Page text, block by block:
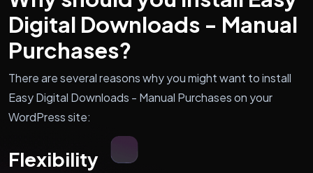
Digital Downloads - Manual
Purchases?
There are several reasons why you might want to install
Easy Digital Downloads - Manual Purchases on your
WordPress site:
Flexibility